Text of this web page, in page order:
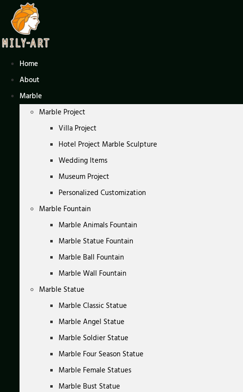
content
Home
About
Marble
Marble Project
Villa Project
Hotel Project Marble Sculpture
Wedding Items
Museum Project
Personalized Customization
Marble Fountain
Marble Animals Fountain
Marble Statue Fountain
Marble Ball Fountain
Marble Wall Fountain
Marble Statue
Marble Classic Statue
Marble Angel Statue
Marble Soldier Statue
Marble Four Season Statue
Marble Female Statues
Marble Bust Statue